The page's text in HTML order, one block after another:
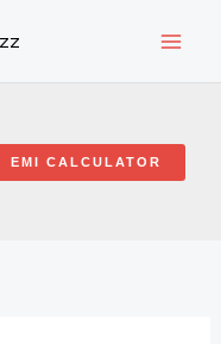
EMI CALCULATOR